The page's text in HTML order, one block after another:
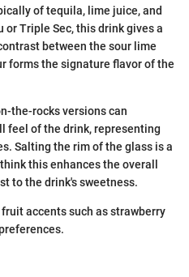
of tequila, lime juice, and
Triple Sec, this drink gives a
between the sour lime
forms the signature flavor of the
the-rocks versions can
feel of the drink, representing
Salting the rim of the glass is a
this enhances the overall
to the drink's sweetness.
accents such as strawberry